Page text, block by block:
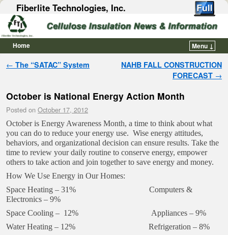
Fiberlite Technologies, Inc.
Home Menu ↓
Post navigation
← The “SATAC” System
NAHB FALL CONSTRUCTION
FORECAST →
October is National Energy Action Month
Posted on October 17, 2012
October is Energy Awareness Month, a time to think about what
you can do to reduce your energy use. Wise energy attitudes,
behaviors, and organizational decision can ensure results. Take the
time to review your daily routine to conserve energy, empower
others to take action and join together to save energy and money.
How We Use Energy in Our Homes:
Space Heating – 31% Computers &
Electronics – 9%
Space Cooling – 12% Appliances – 9%
Water Heating – 12% Refrigeration – 8%